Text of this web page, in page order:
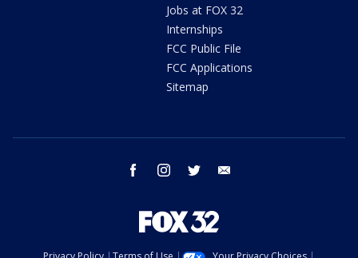
Jobs at FOX 32
Internships
FCC Public File
FCC Applications
Sitemap
facebook instagram twitter